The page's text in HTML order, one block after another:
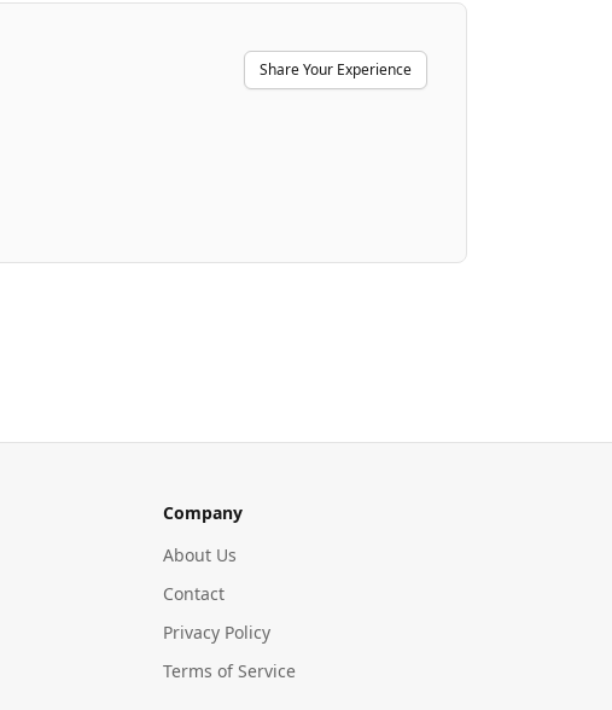
Share Your Experience
Company
About Us
Contact
Privacy Policy
Terms of Service